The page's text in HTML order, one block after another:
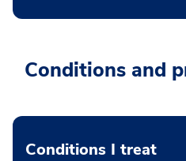
Conditions and
Conditions I treat